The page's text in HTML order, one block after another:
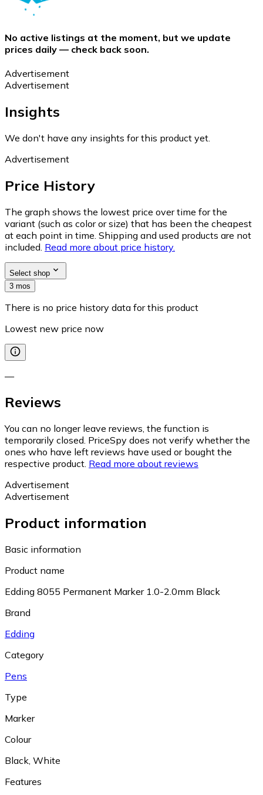
No active listings at the moment, but we update
prices daily — check back soon.
Advertisement
Advertisement
Insights
We don't have any insights for this product yet.
Advertisement
Price History
The graph shows the lowest price over time for the
variant (such as color or size) that has been the cheapest
at each point in time. Shipping and used products are not
included. Read more about price history.
Select shop
3 mos
There is no price history data for this product
Lowest new price now
—
Reviews
You can no longer leave reviews, the function is
temporarily closed. PriceSpy does not verify whether the
ones who have left reviews have used or bought the
respective product. Read more about reviews
Advertisement
Advertisement
Product information
Basic information
Product name
Edding 8055 Permanent Marker 1.0-2.0mm Black
Brand
Edding
Category
Pens
Type
Marker
Colour
Black, White
Features